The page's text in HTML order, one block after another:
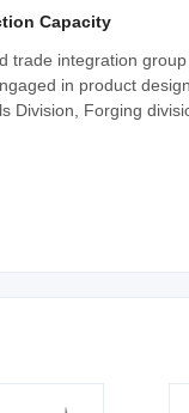
Capacity
integration
in product
Division, Forging